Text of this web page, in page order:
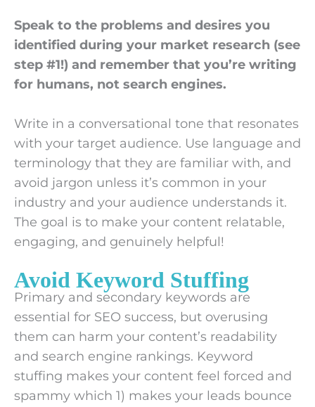
Speak to the problems and desires you
identified during your market research (see
step #1!) and remember that you’re writing
for humans, not search engines.
Write in a conversational tone that resonates
with your target audience. Use language and
terminology that they are familiar with, and
avoid jargon unless it’s common in your
industry and your audience understands it.
The goal is to make your content relatable,
engaging, and genuinely helpful!
Avoid Keyword Stuffing
Primary and secondary keywords are
essential for SEO success, but overusing
them can harm your content’s readability
and search engine rankings. Keyword
stuffing makes your content feel forced and
spammy which 1) makes your leads bounce